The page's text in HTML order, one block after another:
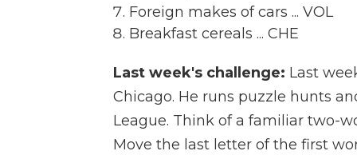
Foreign makes of cars ... VOL
Breakfast cereals ... CHE
Last week's challenge: Last
Chicago. He runs puzzle hunts
League. Think of a familiar two-
Move the last letter of the first